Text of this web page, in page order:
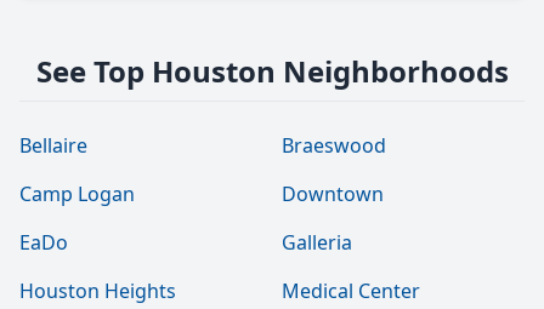
See Top Houston Neighborhoods
Bellaire
Braeswood
Camp Logan
Downtown
EaDo
Galleria
Houston Heights
Medical Center